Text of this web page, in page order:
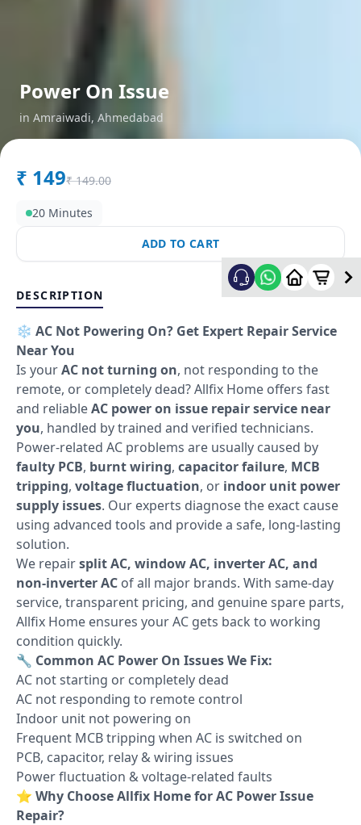
Power On Issue
in Amraiwadi, Ahmedabad
₹ 149₹ 149.00
20 Minutes
ADD TO CART
DESCRIPTION
❄️ AC Not Powering On? Get Expert Repair Service
Near You
Is yourAC not turning on, not responding to the
remote, or completely dead? Allfix Home offers fast
and reliableAC power on issue repair service near
you, handled by trained and verified technicians.
Power-related AC problems are usually caused by
faulty PCB, burnt wiring, capacitor failure, MCB
tripping, voltage fluctuation, or indoor unit power
supply issues. Our experts diagnose the exact cause
using advanced tools and provide a safe, long-lasting
solution.
We repairsplit AC, window AC, inverter AC, and
non-inverter AC of all major brands. With same-day
service, transparent pricing, and genuine spare parts,
Allfix Home ensures your AC gets back to working
condition quickly.
🔧 Common AC Power On Issues We Fix:
AC not starting or completely dead
AC not responding to remote control
Indoor unit not powering on
Frequent MCB tripping when AC is switched on
PCB, capacitor, relay & wiring issues
Power fluctuation & voltage-related faults
⭐ Why Choose Allfix Home for AC Power Issue
Repair?